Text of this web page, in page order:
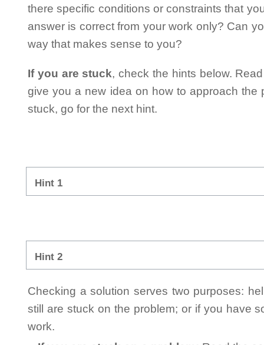
there specific conditions or constraints that
answer is correct from your work only? Can
way that makes sense to you?
If you are stuck, check the hints below.
give you a new idea on how to approach the
stuck, go for the next hint.
Hint 1
Hint 2
Checking a solution serves two purposes:
still are stuck on the problem; or if you have
work.